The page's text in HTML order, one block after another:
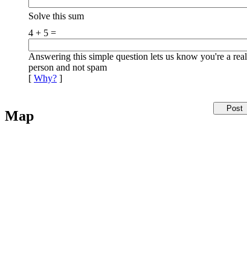
Solve this sum
4 + 5 =
Answering this simple question lets us know you're a real
person and not spam
[ Why? ]
Map